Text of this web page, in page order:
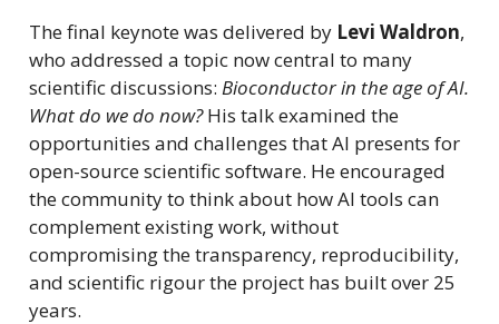
The final keynote was delivered by Levi Waldron,
who addressed a topic now central to many
scientific discussions: Bioconductor in the age of AI.
What do we do now?His talk examined the
opportunities and challenges that AI presents for
open-source scientific software. He encouraged
the community to think about how AI tools can
complement existing work, without
compromising the transparency, reproducibility,
and scientific rigour the project has built over 25
years.